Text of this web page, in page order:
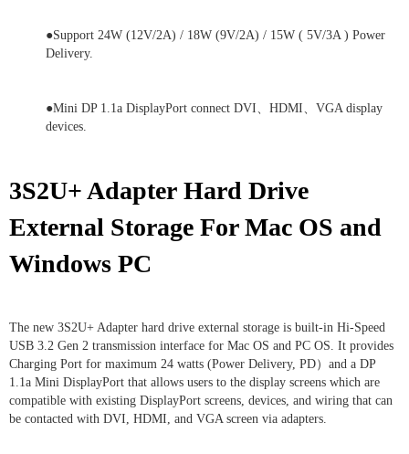
●Support 24W (12V/2A) / 18W (9V/2A) / 15W ( 5V/3A ) Power
Delivery.
●Mini DP 1.1a DisplayPort connect DVI、HDMI、VGA display
devices.
3S2U+ Adapter Hard Drive
External Storage For Mac OS and
Windows PC
The new 3S2U+ Adapter hard drive external storage is built-in Hi-Speed
USB 3.2 Gen 2 transmission interface for Mac OS and PC OS. It provides
Charging Port for maximum 24 watts (Power Delivery, PD）and a DP
1.1a Mini DisplayPort that allows users to the display screens which are
compatible with existing DisplayPort screens, devices, and wiring that can
be contacted with DVI, HDMI, and VGA screen via adapters.